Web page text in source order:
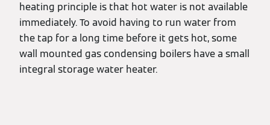
heating principle is that hot water is not available
immediately. To avoid having to run water from
the tap for a long time before it gets hot, some
wall mounted gas condensing boilers have a small
integral storage water heater.